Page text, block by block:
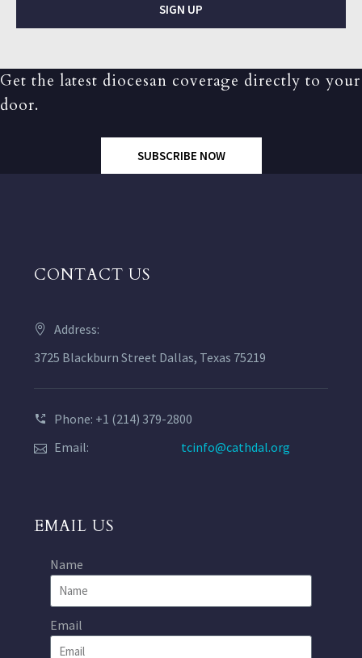
SIGN UP
Get the latest diocesan coverage directly to your
door.
SUBSCRIBE NOW
CONTACT US
Address:
3725 Blackburn Street Dallas, Texas 75219
Phone: +1 (214) 379-2800
Email:
tcinfo@cathdal.org
EMAIL US
Name
Email